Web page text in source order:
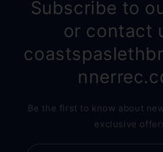
Subscribe to
or contact
Be the first to know about
exclusive